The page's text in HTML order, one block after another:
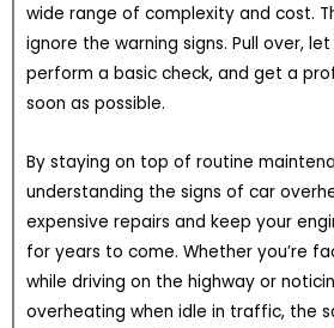
wide range of complexity and cost.
ignore the warning signs. Pull over,
perform a basic check, and get a
soon as possible.
By staying on top of routine
understanding the signs of car
expensive repairs and keep your
for years to come. Whether you’re
while driving on the highway or
overheating when idle in traffic, the